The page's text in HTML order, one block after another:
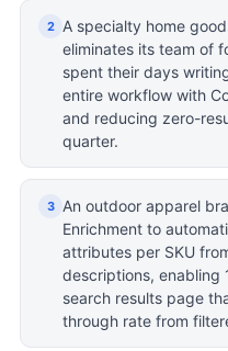
2
A specialty home
eliminates its team of
spent their days
entire workflow with
and reducing zero-
quarter.
3
An outdoor apparel
Enrichment to
attributes per SKU
descriptions, enabling
search results page
through rate from